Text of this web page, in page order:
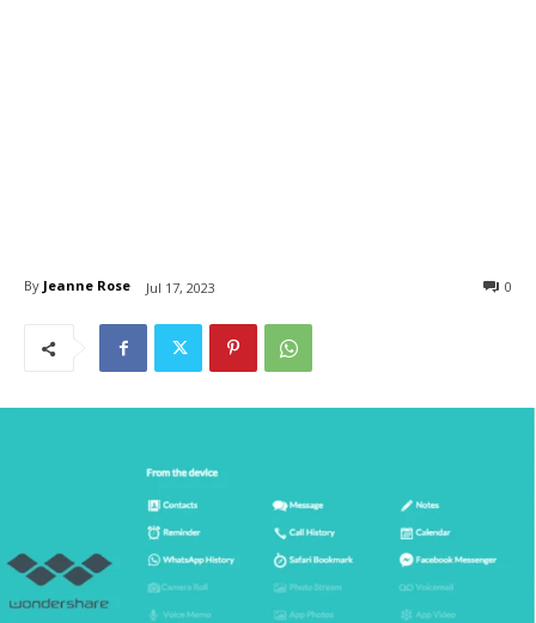
By Jeanne Rose Jul 17, 2023 0